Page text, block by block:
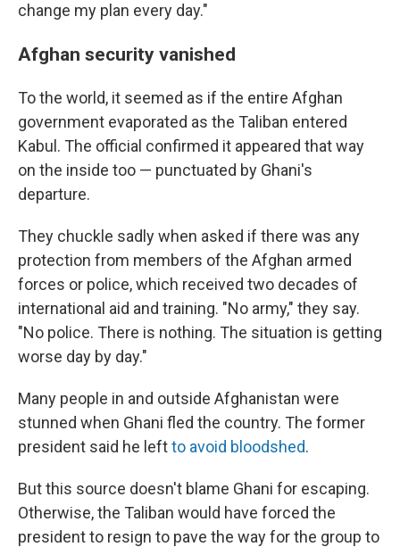
change my plan every day."
Afghan security vanished
To the world, it seemed as if the entire Afghan
government evaporated as the Taliban entered
Kabul. The official confirmed it appeared that way
on the inside too — punctuated by Ghani's
departure.
They chuckle sadly when asked if there was any
protection from members of the Afghan armed
forces or police, which received two decades of
international aid and training. "No army," they say.
"No police. There is nothing. The situation is getting
worse day by day."
Many people in and outside Afghanistan were
stunned when Ghani fled the country. The former
president said he leftto avoid bloodshed.
But this source doesn't blame Ghani for escaping.
Otherwise, the Taliban would have forced the
president to resign to pave the way for the group to